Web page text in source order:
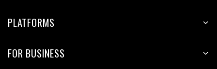
PLATFORMS
FOR BUSINESS